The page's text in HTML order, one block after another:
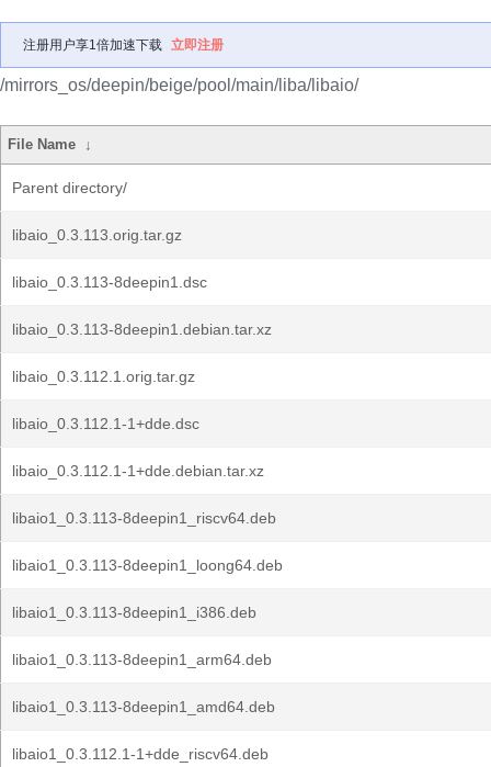
注册用户享1倍加速下载 立即注册
/mirrors_os/deepin/beige/pool/main/liba/libaio/
File Name ↓
Parent directory/
libaio_0.3.113.orig.tar.gz
libaio_0.3.113-8deepin1.dsc
libaio_0.3.113-8deepin1.debian.tar.xz
libaio_0.3.112.1.orig.tar.gz
libaio_0.3.112.1-1+dde.dsc
libaio_0.3.112.1-1+dde.debian.tar.xz
libaio1_0.3.113-8deepin1_riscv64.deb
libaio1_0.3.113-8deepin1_loong64.deb
libaio1_0.3.113-8deepin1_i386.deb
libaio1_0.3.113-8deepin1_arm64.deb
libaio1_0.3.113-8deepin1_amd64.deb
libaio1_0.3.112.1-1+dde_riscv64.deb